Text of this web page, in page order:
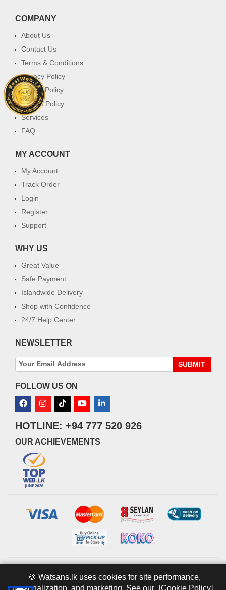
COMPANY
About Us
Contact Us
Terms & Conditions
Privacy Policy
Return Policy
Cookie Policy
Services
FAQ
MY ACCOUNT
My Account
Track Order
Login
Register
Support
WHY US
Great Value
Safe Payment
Islandwide Delivery
Shop with Confidence
24/7 Help Center
NEWSLETTER
SUBMIT
FOLLOW US ON
HOTLINE: +94 777 520 926
OUR ACHIEVEMENTS
Powered byIT MART
🍪 Watsans.lk uses cookies for site performance,
personalization, and marketing. See our
[Cookie Policy].